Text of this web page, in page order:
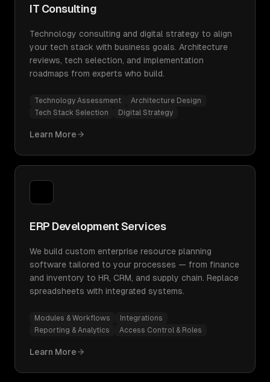
IT Consulting
Technology consulting and digital strategy to align
your tech stack with business goals. Architecture
reviews, tech selection, and implementation
roadmaps from experts who build.
Technology Assessment
Architecture Design
Tech Stack Selection
Digital Strategy
Learn More
ERP Development Services
We build custom enterprise resource planning
software tailored to your processes — from finance
and inventory to HR, CRM, and supply chain. Replace
spreadsheets with integrated systems.
Modules & Workflows
Integrations
Reporting & Analytics
Access Control & Roles
Learn More